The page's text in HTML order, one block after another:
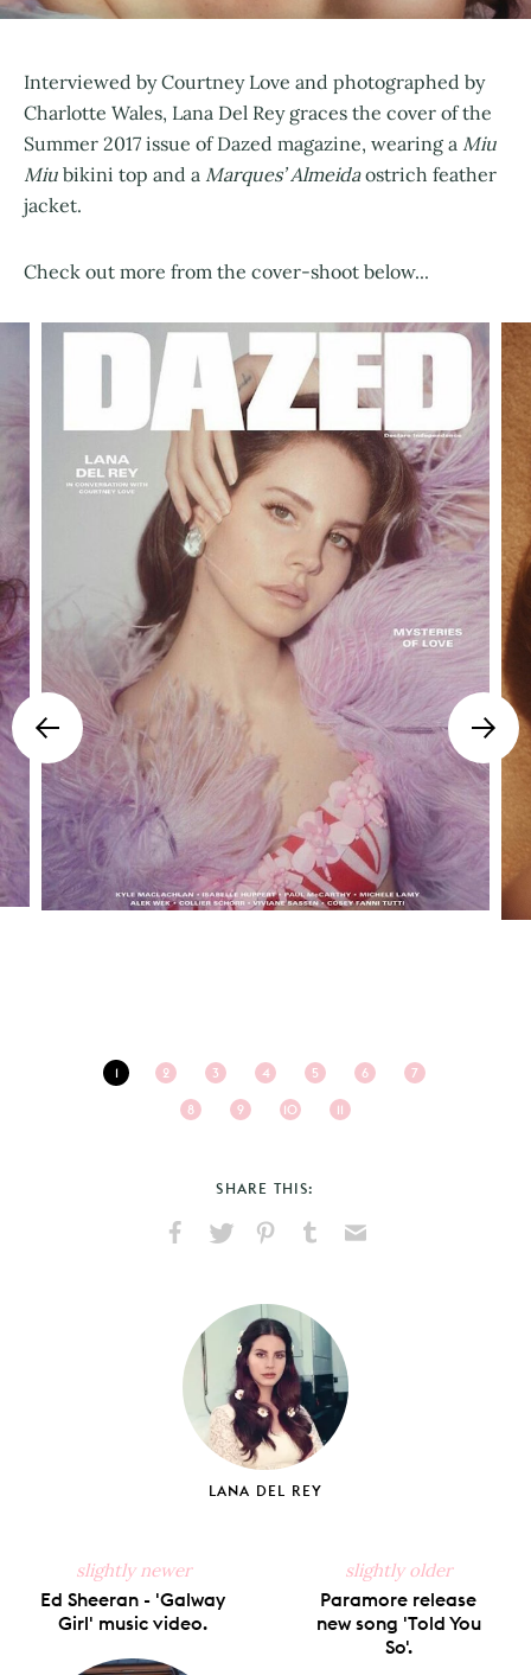
Interviewed by Courtney Love and photographed by
Charlotte Wales, Lana Del Rey graces the cover of the
Summer 2017 issue of Dazed magazine, wearing a Miu
Miu bikini top and a Marques’ Almeidaostrich feather
jacket.
Check out more from the cover-shoot below...
1 2 3 4 5 6 7
8 9 10 11
SHARE THIS:
Facebook
X
PinterestTumblr
LANA DEL REY
slightly newer
Ed Sheeran - 'Galway
Girl' music video.
slightly older
Paramore release
new song 'Told You
So'.